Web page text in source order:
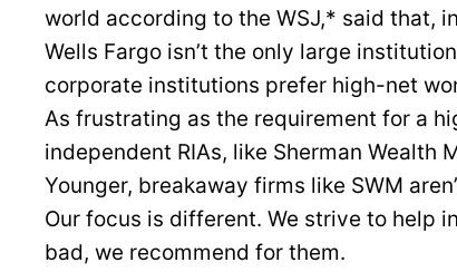
world according to the WSJ,* said that,
Wells Fargo isn’t the only large
corporate institutions prefer high-net
As frustrating as the requirement for a
independent RIAs, like Sherman Wealth
Younger, breakaway firms like SWM
Our focus is different. We strive to help
bad, we recommend for them.